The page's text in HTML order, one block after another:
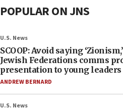
POPULAR ON JNS
U.S. News
SCOOP: Avoid saying
Jewish Federations comms
presentation to young leaders
ANDREW BERNARD
U.S. News